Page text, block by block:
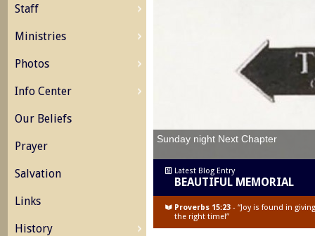
Staff
Ministries
Photos
Info Center
Our Beliefs
Prayer
Salvation
Links
History
Sunday night Next Chapter
Latest Blog Entry
BEAUTIFUL MEMORIAL
Proverbs 15:23 - “Joy is found in
the right time!”